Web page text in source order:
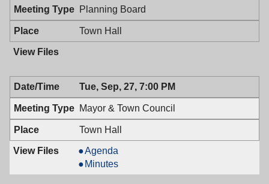
Planning Board
Town Hall
Tue, Sep, 27, 7:00 PM
Mayor & Town Council
Town Hall
Mayor
&
Town
Agenda
Mayor
&
Minutes